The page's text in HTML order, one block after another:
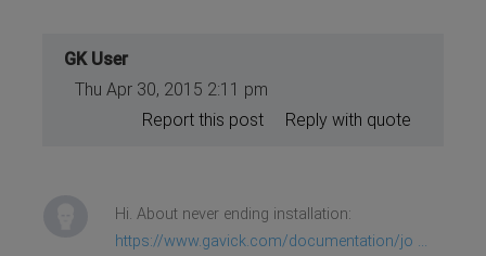
GK User
Thu Apr 30, 2015 2:11 pm
Reply with quote
Report this post
Hi. About never ending installation:
https://www.gavick.com/documentation/jo ...